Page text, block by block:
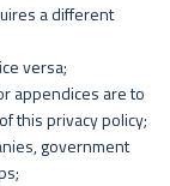
a different
versa;
appendices are to
this privacy policy;
government